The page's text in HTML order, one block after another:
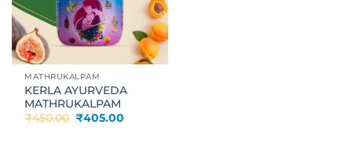
MATHRUKALPAM
KERLA AYURVEDA
MATHRUKALPAM
₹450.00 Original
₹405.00